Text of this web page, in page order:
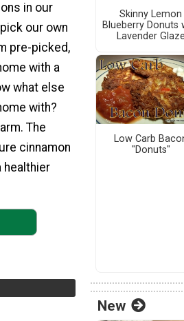
in our
our own
pre-picked,
with a
what else
with?
The
cinnamon
healthier
Skinny Lemon
Blueberry Donuts
Lavender Glaze
Low Carb
"Donuts"
New